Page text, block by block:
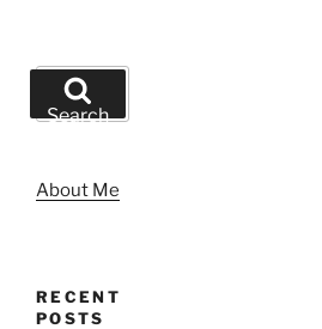
Search
for:
Search
About Me
RECENT
POSTS